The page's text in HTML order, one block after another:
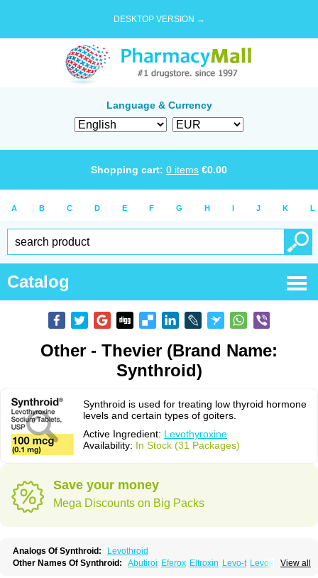
DESKTOP VERSION →
Language & Currency
Shopping cart: 0 items €0.00
A B C D E F G H I J K L
Catalog
Other - Thevier (Brand Name:
Synthroid)
Synthroid is used for treating low thyroid hormone
levels and certain types of goiters.
Active Ingredient: Levothyroxine
Availability: In Stock (31 Packages)
Save your money
Mega Discounts on Big Packs
Analogs Of Synthroid:
Levothroid
View all
Other Names Of Synthroid: Abutiroi Eferox Eltroxin Levo-t Levoid